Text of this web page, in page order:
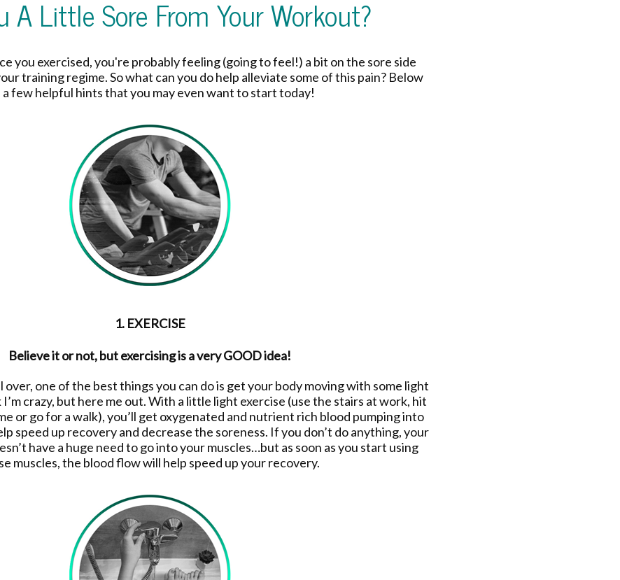
A Little Sore From Your Workout?
you exercised, you're probably feeling (going to feel!) a bit on the sore side
training regime. So what can you do help alleviate some of this pain? Below
a few helpful hints that you may even want to start today!
1. EXERCISE
Believe it or not, but exercising is a very GOOD idea!
over, one of the best things you can do is get your body moving with some light
crazy, but here me out. With a little light exercise (use the stairs at work, hit
or go for a walk), you’ll get oxygenated and nutrient rich blood pumping into
speed up recovery and decrease the soreness. If you don’t do anything, your
have a huge need to go into your muscles…but as soon as you start using
muscles, the blood flow will help speed up your recovery.